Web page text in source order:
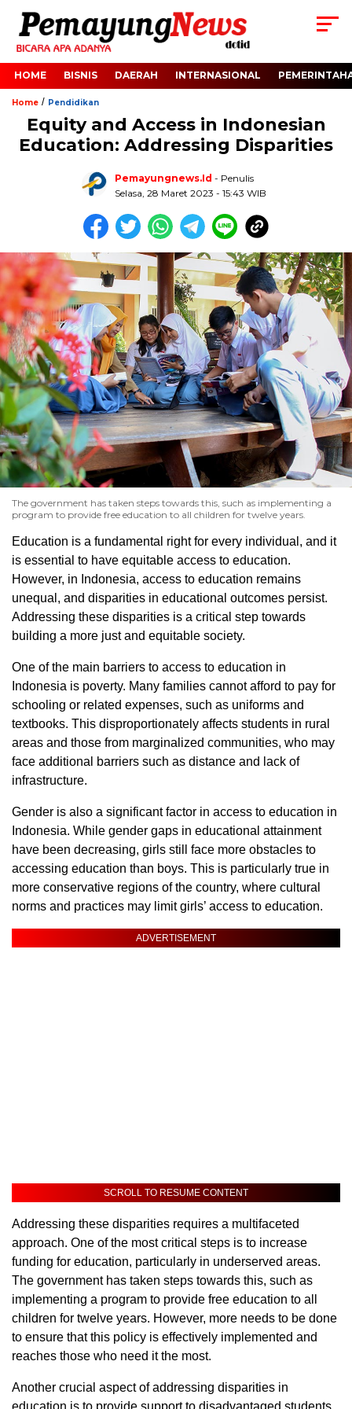
HOME BISNIS DAERAH INTERNASIONAL
Home / Pendidikan
Equity and Access in Indonesian
Education: Addressing Disparities
Pemayungnews.id - Penulis
Selasa, 28 Maret 2023 - 15:43 WIB
The government has taken steps towards this, such as implementing a
program to provide free education to all children for twelve years.
Education is a fundamental right for every individual, and it
is essential to have equitable access to education.
However, in Indonesia, access to education remains
unequal, and disparities in educational outcomes persist.
Addressing these disparities is a critical step towards
building a more just and equitable society.
One of the main barriers to access to education in
Indonesia is poverty. Many families cannot afford to pay for
schooling or related expenses, such as uniforms and
textbooks. This disproportionately affects students in rural
areas and those from marginalized communities, who may
face additional barriers such as distance and lack of
infrastructure.
Gender is also a significant factor in access to education in
Indonesia. While gender gaps in educational attainment
have been decreasing, girls still face more obstacles to
accessing education than boys. This is particularly true in
more conservative regions of the country, where cultural
norms and practices may limit girls’ access to education.
ADVERTISEMENT
SCROLL TO RESUME CONTENT
Addressing these disparities requires a multifaceted
approach. One of the most critical steps is to increase
funding for education, particularly in underserved areas.
The government has taken steps towards this, such as
implementing a program to provide free education to all
children for twelve years. However, more needs to be done
to ensure that this policy is effectively implemented and
reaches those who need it the most.
Another crucial aspect of addressing disparities in
education is to provide support to disadvantaged students.